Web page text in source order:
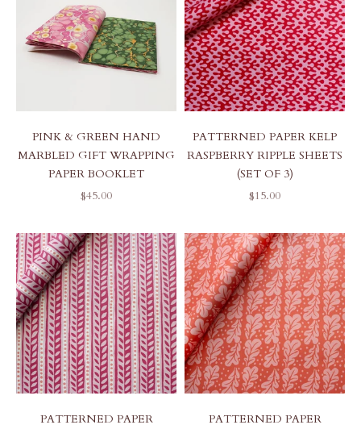
PINK & GREEN HAND
MARBLED GIFT WRAPPING
PAPER BOOKLET
SALE PRICE
$45.00
PATTERNED PAPER KELP
RASPBERRY RIPPLE SHEETS
(SET OF 3)
SALE PRICE
$15.00
PATTERNED PAPER
PATTERNED PAPER